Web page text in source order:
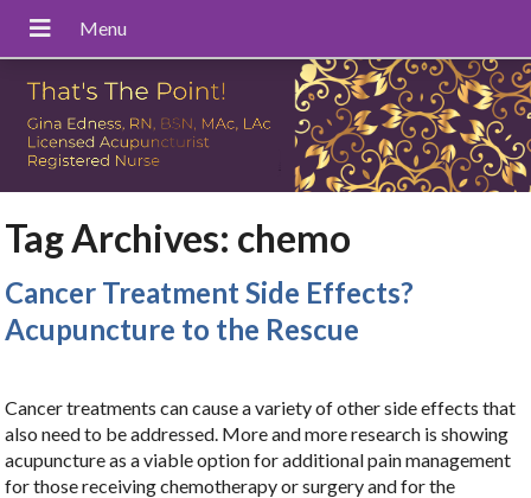
Tag Archives: chemo
Cancer Treatment Side Effects?
Acupuncture to the Rescue
Cancer treatments can cause a variety of other side effects that
also need to be addressed. More and more research is showing
acupuncture as a viable option for additional pain management
for those receiving chemotherapy or surgery and for the